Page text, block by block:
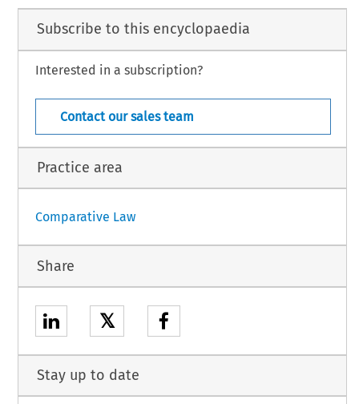
Subscribe to this encyclopaedia
Interested in a subscription?
Contact our sales team
Practice area
Comparative Law
Share
𝕏
Stay up to date